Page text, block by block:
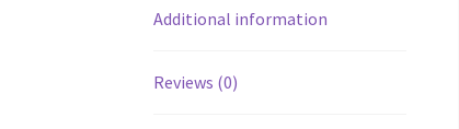
Additional information
Reviews (0)